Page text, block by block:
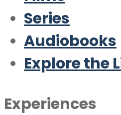
Series
Audiobooks
Explore the
Experiences